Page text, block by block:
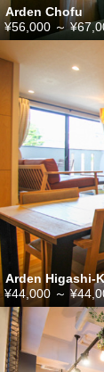
Arden Chofu
¥56,000 ～
Arden Higashi-
¥44,000 ～